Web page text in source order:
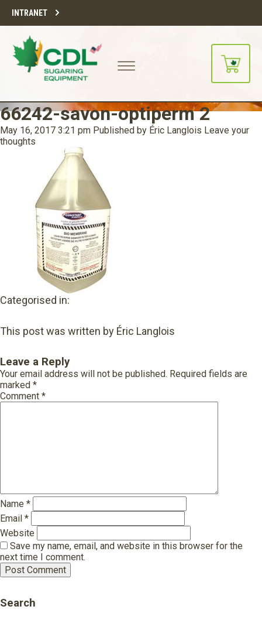
INTRANET
66242-savon-optiperm 2
May 16, 2017 3:21 pm Published by Éric Langlois Leave your
thoughts
Categorised in:
This post was written by Éric Langlois
Leave a Reply
Your email address will not be published. Required fields are
marked *
Comment *
Name *
Email *
Website
Save my name, email, and website in this browser for the
next time I comment.
Search